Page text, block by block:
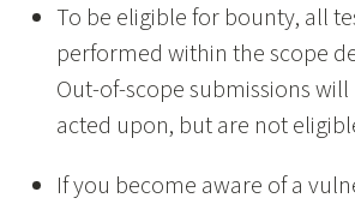
To be eligible for bounty, all
performed within the scope
Out-of-scope submissions
acted upon, but are not
If you become aware of a